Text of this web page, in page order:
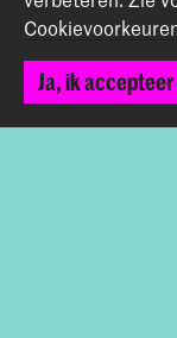
Volg ons
Blijf op de
Ja, ik